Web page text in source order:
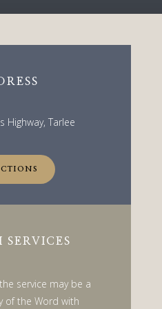
Highway, Tarlee
SERVICES
service may be a
of the Word with